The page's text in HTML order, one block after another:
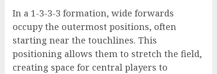
In a 1-3-3-3 formation, wide forwards
occupy the outermost positions, often
starting near the touchlines. This
positioning allows them to stretch the field,
creating space for central players to